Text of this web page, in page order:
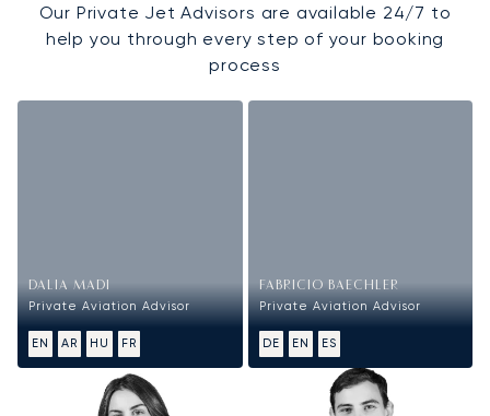
Our Private Jet Advisors are available 24/7 to
help you through every step of your booking
process
DALIA MADI
Private Aviation Advisor
EN AR HU FR
FABRICIO BAECHLER
Private Aviation Advisor
DE EN ES